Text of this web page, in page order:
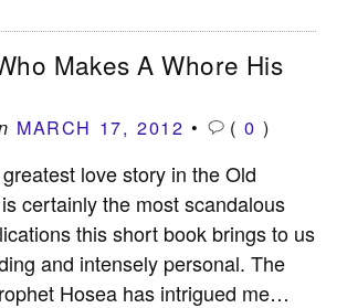
Makes A Whore His
MARCH 17, 2012 • ( 0 )
love story in the Old
certainly the most scandalous
this short book brings to us
and intensely personal. The
Hosea has intrigued me…